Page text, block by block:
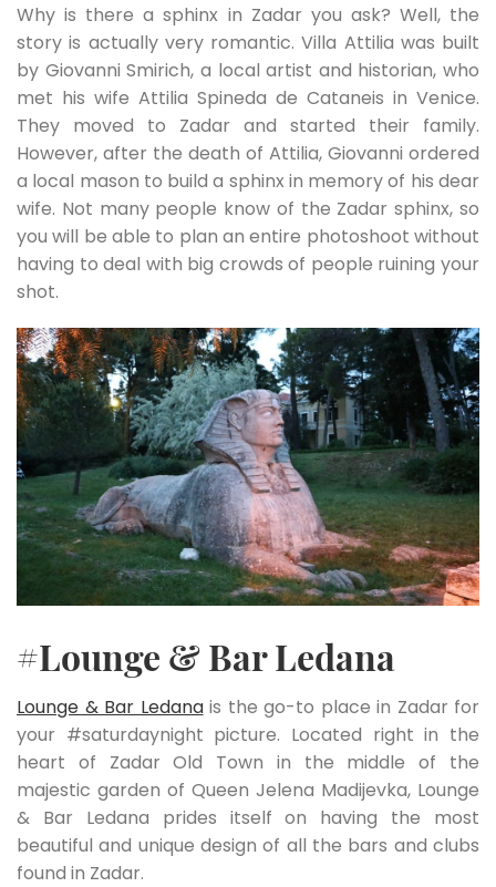
Why is there a sphinx in Zadar you ask? Well, the
story is actually very romantic. Villa Attilia was built
by Giovanni Smirich, a local artist and historian, who
met his wife Attilia Spineda de Cataneis in Venice.
They moved to Zadar and started their family.
However, after the death of Attilia, Giovanni ordered
a local mason to build a sphinx in memory of his dear
wife. Not many people know of the Zadar sphinx, so
you will be able to plan an entire photoshoot without
having to deal with big crowds of people ruining your
shot.
#Lounge & Bar Ledana
Lounge & Bar Ledanais the go-to place in Zadar for
your #saturdaynight picture. Located right in the
heart of Zadar Old Town in the middle of the
majestic garden of Queen Jelena Madijevka, Lounge
& Bar Ledana prides itself on having the most
beautiful and unique design of all the bars and clubs
found in Zadar.